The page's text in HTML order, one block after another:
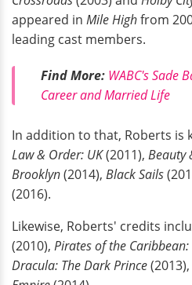
appeared in Mile Highfrom
leading cast members.
Find More: WABC's Sade
Career and Married Life
In addition to that, Roberts is
Law & Order: UK(2011), Beauty
Brooklyn(2014), Black Sails
(2016).
Likewise, Roberts' credits
(2010), Pirates of the
Dracula: The Dark Prince